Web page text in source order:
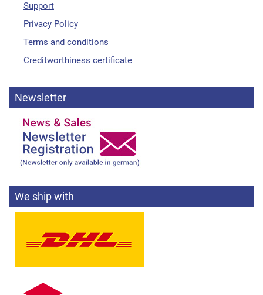
Support
Privacy Policy
Terms and conditions
Creditworthiness certificate
Newsletter
We ship with